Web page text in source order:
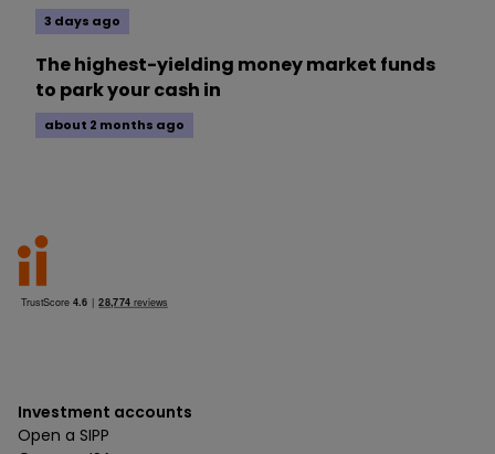
3 days ago
The highest-yielding money market funds
to park your cash in
about 2 months ago
Investment accounts
Open a SIPP